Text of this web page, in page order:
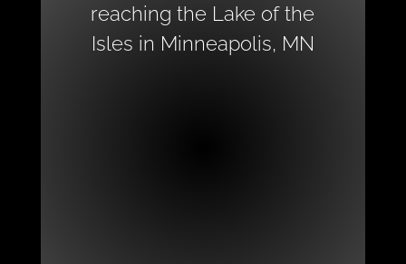
reaching the Lake of the
Isles in Minneapolis, MN